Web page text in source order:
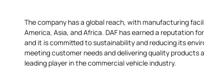
The company has a global reach, with manufacturing
America, Asia, and Africa. DAF has earned a reputation
and it is committed to sustainability and reducing its
meeting customer needs and delivering quality products
leading player in the commercial vehicle industry.